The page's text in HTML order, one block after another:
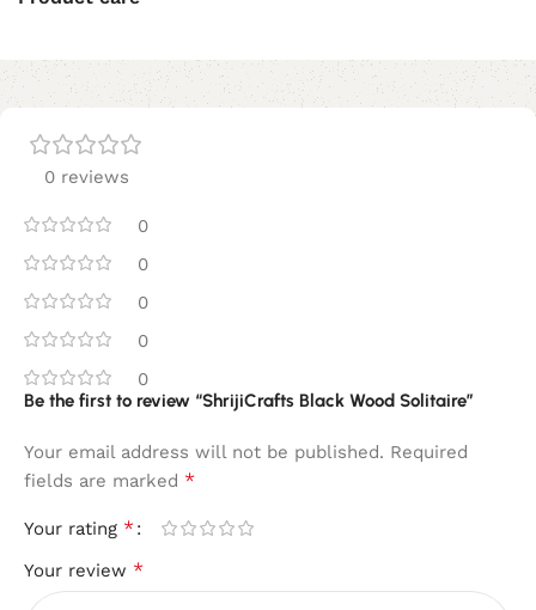
0 reviews
0
0
0
0
0
Be the first to review “ShrijiCrafts Black Wood Solitaire”
Your email address will not be published. Required
fields are marked *
Your rating *
Your review *